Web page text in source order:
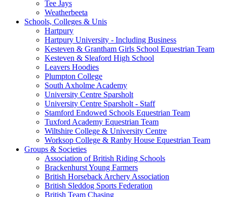
Tee Jays
Weatherbeeta
Schools, Colleges & Unis
Hartpury
Hartpury University - Including Business
Kesteven & Grantham Girls School Equestrian Team
Kesteven & Sleaford High School
Leavers Hoodies
Plumpton College
South Axholme Academy
University Centre Sparsholt
University Centre Sparsholt - Staff
Stamford Endowed Schools Equestrian Team
Tuxford Academy Equestrian Team
Wiltshire College & University Centre
Worksop College & Ranby House Equestrian Team
Groups & Societies
Association of British Riding Schools
Brackenhurst Young Farmers
British Horseback Archery Association
British Sleddog Sports Federation
British Team Chasing